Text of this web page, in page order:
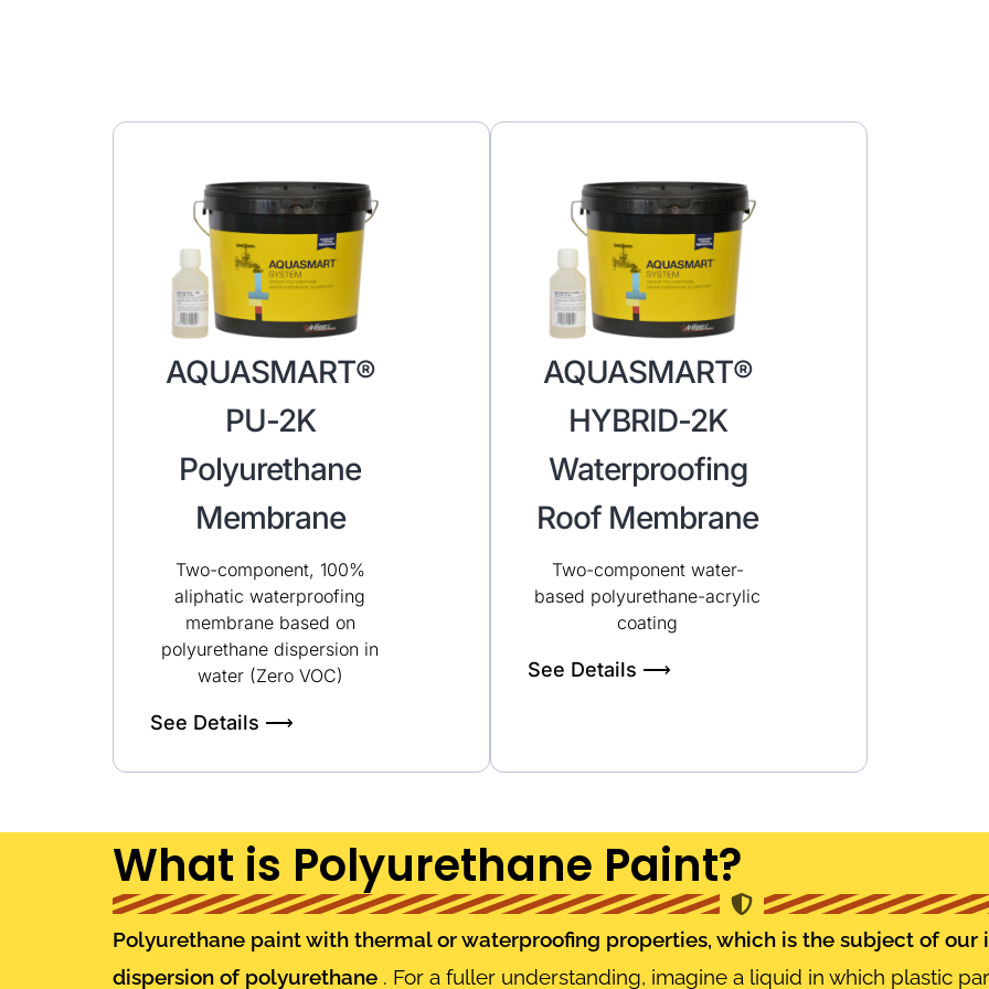
AQUASMART®
PU-2K
Polyurethane
Membrane
Two-component, 100%
aliphatic waterproofing
membrane based on
polyurethane dispersion in
water (Zero VOC)
See Details ⟶
AQUASMART®
HYBRID-2K
Waterproofing
Roof Membrane
Two-component water-
based polyurethane-acrylic
coating
See Details ⟶
What is Polyurethane Paint?
Polyurethane paint with thermal or waterproofing properties, which is the subject of our
dispersion of polyurethane . For a fuller understanding, imagine a liquid in which plastic